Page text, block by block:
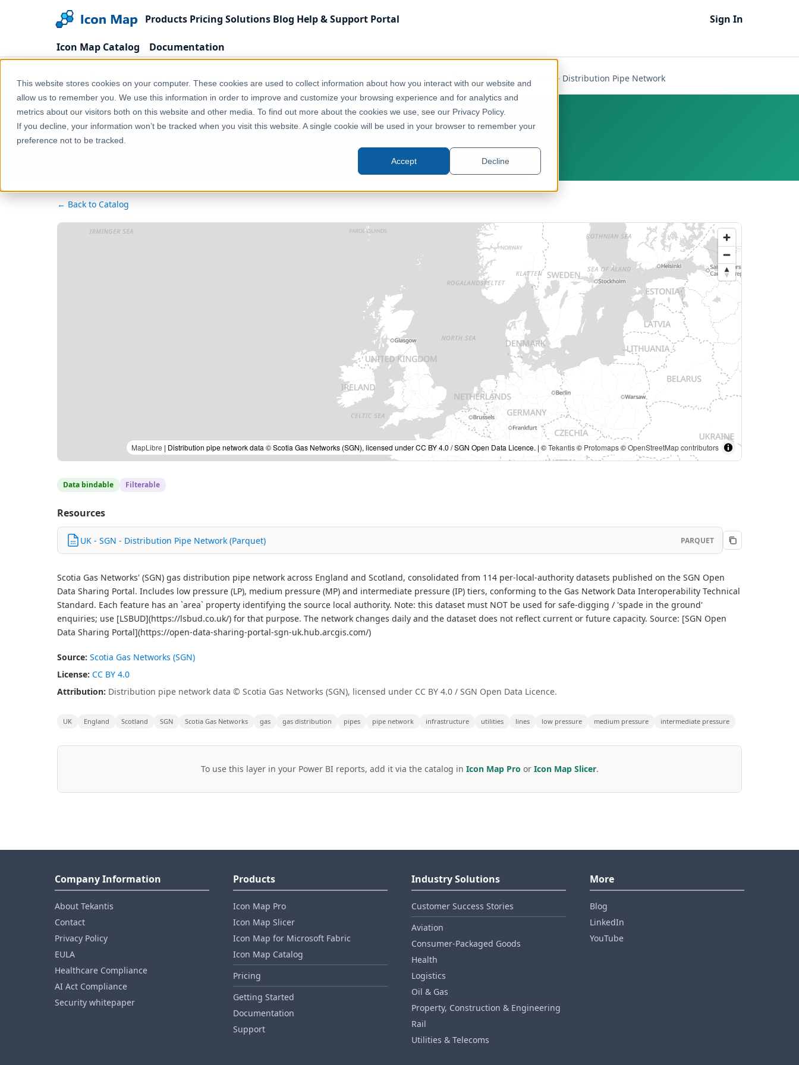
This website stores cookies on your computer. These cookies are used to collect information about how you interact with our website and
allow us to remember you. We use this information in order to improve and customize your browsing experience and for analytics and
metrics about our visitors both on this website and other media. To find out more about the cookies we use, see our Privacy Policy.
If you decline, your information won’t be tracked when you visit this website. A single cookie will be used in your browser to remember your
preference not to be tracked.
Accept Decline
Products Pricing Solutions Blog Help & Support Portal Sign In
Icon Map Catalog Documentation
Home Products Icon Map Catalog United Kingdom Administrative & Statistical Geographies UK - SGN - Distribution Pipe Network
UK - SGN - Distribution Pipe Network
United Kingdom, England, Scotland
← Back to Catalog
MapLibre | Distribution pipe network data © Scotia Gas Networks (SGN), licensed under CC BY 4.0 / SGN Open Data Licence. | ©Tekantis© Protomaps©OpenStreetMap contributors
Data bindable Filterable
Resources
UK - SGN - Distribution Pipe Network (Parquet) PARQUET
Scotia Gas Networks' (SGN) gas distribution pipe network across England and Scotland, consolidated from 114 per-local-authority datasets published on the SGN Open
Data Sharing Portal. Includes low pressure (LP), medium pressure (MP) and intermediate pressure (IP) tiers, conforming to the Gas Network Data Interoperability Technical
Standard. Each feature has an `area` property identifying the source local authority. Note: this dataset must NOT be used for safe-digging / 'spade in the ground'
enquiries; use [LSBUD](https://lsbud.co.uk/) for that purpose. The network changes daily and the dataset does not reflect current or future capacity. Source: [SGN Open
Data Sharing Portal](https://open-data-sharing-portal-sgn-uk.hub.arcgis.com/)
Source: Scotia Gas Networks (SGN)
License: CC BY 4.0
Attribution: Distribution pipe network data © Scotia Gas Networks (SGN), licensed under CC BY 4.0 / SGN Open Data Licence.
UK England Scotland SGN Scotia Gas Networks gas gas distribution pipes pipe network infrastructure utilities lines low pressure medium pressure intermediate pressure
To use this layer in your Power BI reports, add it via the catalog in Icon Map Pro or Icon Map Slicer.
Company Information
About Tekantis
Contact
Privacy Policy
EULA
Healthcare Compliance
AI Act Compliance
Security whitepaper
Products
Icon Map Pro
Icon Map Slicer
Icon Map for Microsoft Fabric
Icon Map Catalog
Pricing
Getting Started
Documentation
Support
Industry Solutions
Customer Success Stories
Aviation
Consumer‑Packaged Goods
Health
Logistics
Oil & Gas
Property, Construction & Engineering
Rail
Utilities & Telecoms
More
Blog
LinkedIn
YouTube